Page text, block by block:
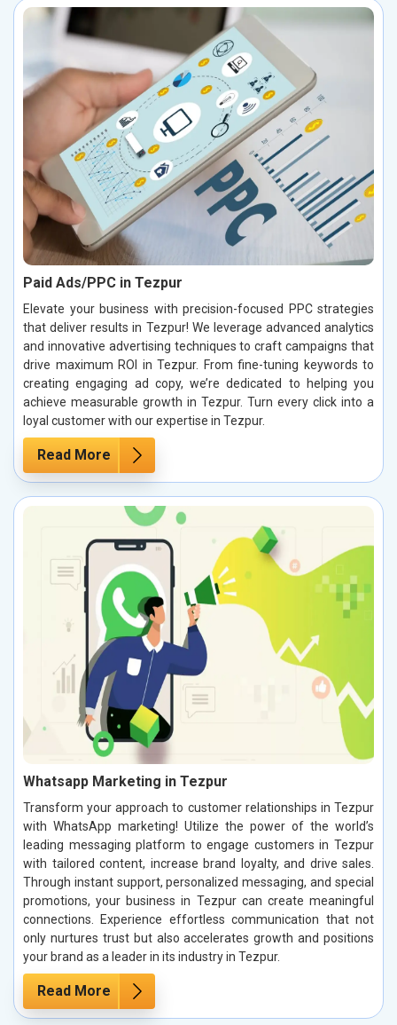
Paid Ads/PPC in Tezpur
Elevate your business with precision-focused PPC strategies
that deliver results in Tezpur! We leverage advanced analytics
and innovative advertising techniques to craft campaigns that
drive maximum ROI in Tezpur. From fine-tuning keywords to
creating engaging ad copy, we’re dedicated to helping you
achieve measurable growth in Tezpur. Turn every click into a
loyal customer with our expertise in Tezpur.
Read More
Whatsapp Marketing in Tezpur
Transform your approach to customer relationships in Tezpur
with WhatsApp marketing! Utilize the power of the world’s
leading messaging platform to engage customers in Tezpur
with tailored content, increase brand loyalty, and drive sales.
Through instant support, personalized messaging, and special
promotions, your business in Tezpur can create meaningful
connections. Experience effortless communication that not
only nurtures trust but also accelerates growth and positions
your brand as a leader in its industry in Tezpur.
Read More